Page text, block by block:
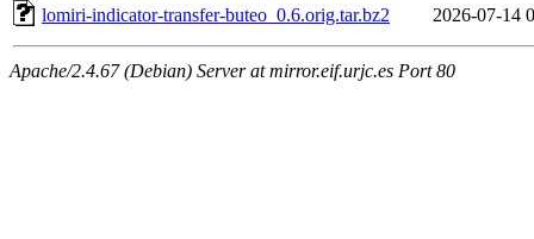
lomiri-indicator-transfer-buteo_0.6.orig.tar.bz2
2026-07-14
Apache/2.4.67 (Debian) Server at mirror.eif.urjc.es Port 80